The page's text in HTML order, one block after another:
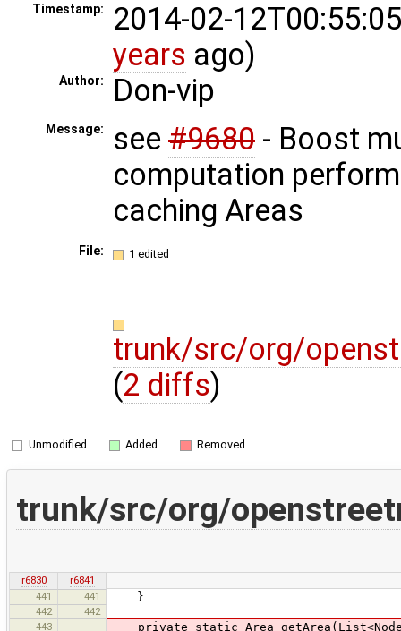
Timestamp:
2014-02-
years ago)
Author: Don-vip
Message: see #9680 - Boost
computation
caching Areas
File: 1 edited
trunk/src/org/
(2 diffs)
Unmodified Added Removed
trunk/src/org/
r6830
r6841
441
441 }
442
442
443
private static Area